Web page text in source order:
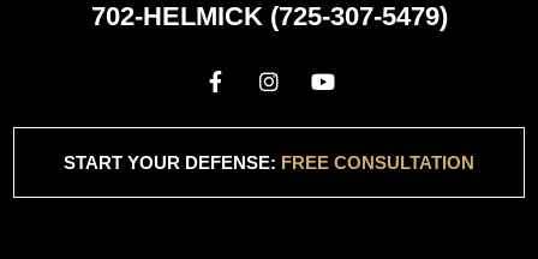
702-HELMICK (725-307-5479)
START YOUR DEFENSE: FREE CONSULTATION